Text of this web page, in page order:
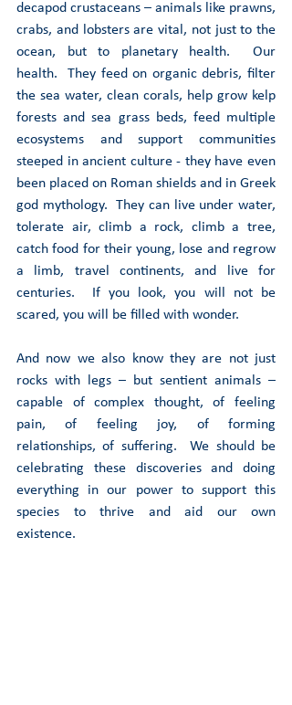
decapod crustaceans – animals like prawns,
crabs, and lobsters are vital, not just to the
ocean, but to planetary health.  Our
health.  They feed on organic debris, filter
the sea water, clean corals, help grow kelp
forests and sea grass beds, feed multiple
ecosystems and support communities
steeped in ancient culture - they have even
been placed on Roman shields and in Greek
god mythology.  They can live under water,
tolerate air, climb a rock, climb a tree,
catch food for their young, lose and regrow
a limb, travel continents, and live for
centuries.  If you look, you will not be
scared, you will be filled with wonder.
And now we also know they are not just
rocks with legs – but sentient animals –
capable of complex thought, of feeling
pain, of feeling joy, of forming
relationships, of suffering.  We should be
celebrating these discoveries and doing
everything in our power to support this
species to thrive and aid our own
existence.